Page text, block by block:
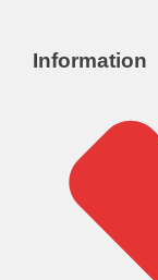
Information